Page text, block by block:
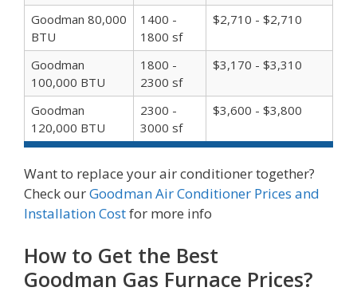
Goodman 80,000
BTU
1400 -
1800 sf
$2,710 - $2,710
Goodman
100,000 BTU
1800 -
2300 sf
$3,170 - $3,310
Goodman
120,000 BTU
2300 -
3000 sf
$3,600 - $3,800
Want to replace your air conditioner together?
Check ourGoodman Air Conditioner Prices and
Installation Costfor more info
How to Get the Best
Goodman Gas Furnace Prices?